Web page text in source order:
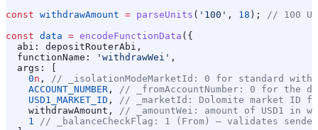
const withdrawAmount = parseUnits ( '100' , 18 ); // 100
const data = encodeFunctionData ({
  abi:
depositRouterAbi ,
  functionName:
'withdrawWei' ,
  args:
    0
n , // _isolationModeMarketId: 0 for standard
    ACCOUNT_NUMBER
, // _fromAccountNumber: 0 for the
    USD1_MARKET_ID
, // _marketId: Dolomite market ID
    withdrawAmount
, // _amountWei: amount of USD1 in
    1
// _balanceCheckFlag: 1 (From) — validates